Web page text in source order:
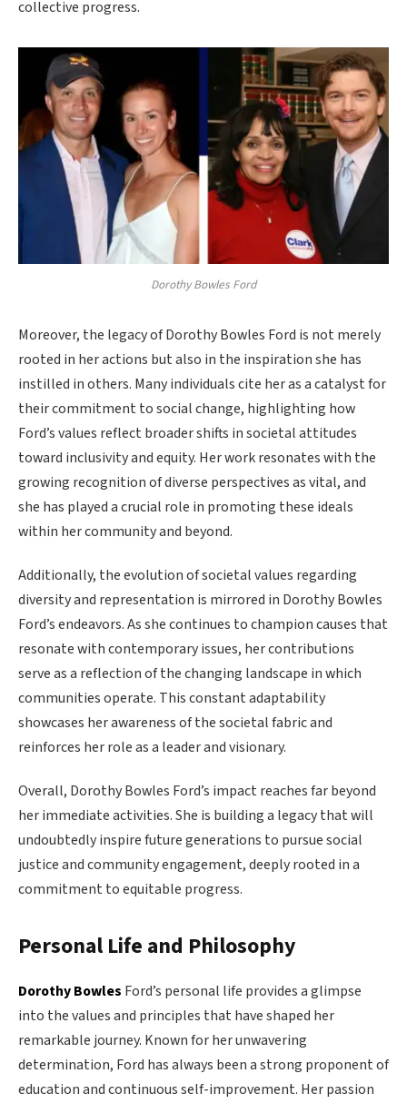
collective progress.
Dorothy Bowles Ford
Moreover, the legacy of Dorothy Bowles Ford is not merely
rooted in her actions but also in the inspiration she has
instilled in others. Many individuals cite her as a catalyst for
their commitment to social change, highlighting how
Ford’s values reflect broader shifts in societal attitudes
toward inclusivity and equity. Her work resonates with the
growing recognition of diverse perspectives as vital, and
she has played a crucial role in promoting these ideals
within her community and beyond.
Additionally, the evolution of societal values regarding
diversity and representation is mirrored in Dorothy Bowles
Ford’s endeavors. As she continues to champion causes that
resonate with contemporary issues, her contributions
serve as a reflection of the changing landscape in which
communities operate. This constant adaptability
showcases her awareness of the societal fabric and
reinforces her role as a leader and visionary.
Overall, Dorothy Bowles Ford’s impact reaches far beyond
her immediate activities. She is building a legacy that will
undoubtedly inspire future generations to pursue social
justice and community engagement, deeply rooted in a
commitment to equitable progress.
Personal Life and Philosophy
Dorothy Bowles Ford’s personal life provides a glimpse
into the values and principles that have shaped her
remarkable journey. Known for her unwavering
determination, Ford has always been a strong proponent of
education and continuous self-improvement. Her passion